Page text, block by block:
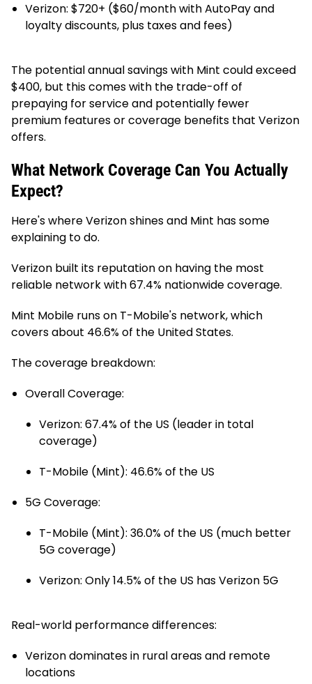
Verizon: $720+ ($60/month with AutoPay and
loyalty discounts, plus taxes and fees)
The potential annual savings with Mint could exceed
$400, but this comes with the trade-off of
prepaying for service and potentially fewer
premium features or coverage benefits that Verizon
offers.
What Network Coverage Can You Actually
Expect?
Here's where Verizon shines and Mint has some
explaining to do.
Verizon built its reputation on having the most
reliable network with 67.4% nationwide coverage.
Mint Mobile runs on T-Mobile's network, which
covers about 46.6% of the United States.
The coverage breakdown:
Overall Coverage:
Verizon: 67.4% of the US (leader in total
coverage)
T-Mobile (Mint): 46.6% of the US
5G Coverage:
T-Mobile (Mint): 36.0% of the US (much better
5G coverage)
Verizon: Only 14.5% of the US has Verizon 5G
Real-world performance differences:
Verizon dominates in rural areas and remote
locations